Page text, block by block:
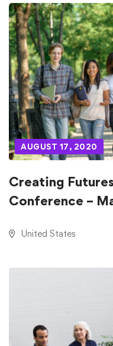
AUGUST 17, 2020
Creating
Conference –
United States